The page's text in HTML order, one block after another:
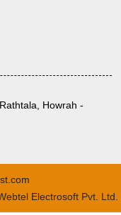
Howrah -
Electrosoft Pvt. Ltd.